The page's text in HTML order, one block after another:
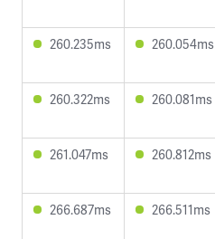
260.235ms 260.054ms
260.322ms 260.081ms
261.047ms 260.812ms
266.687ms 266.511ms